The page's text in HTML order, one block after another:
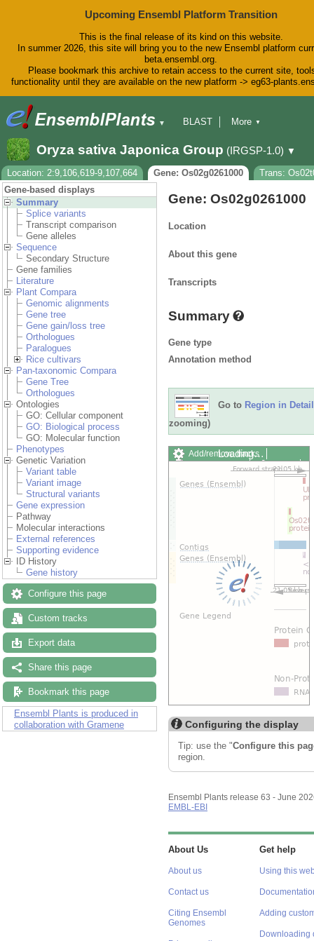
Upcoming Ensembl Platform Transition
This is the final release of its kind on this website.
In summer 2026, this site will bring you to the new Ensembl platform
beta.ensembl.org.
Please bookmark this archive to retain access to the current site,
functionality until they are available on the new platform -> eg63-
▼
BLAST
Downloads
Help & Docs
Blog
More ▼
Oryza sativa Japonica Group (IRGSP-1.0) ▼
Location: 2:9,106,619-9,107,664 Gene: Os02g0261000
Trans:
Gene-based displays
Summary
Splice variants
Transcript comparison
Gene alleles
Sequence
Secondary Structure
Gene families
Literature
Plant Compara
Genomic alignments
Gene tree
Gene gain/loss tree
Orthologues
Paralogues
Rice cultivars
Pan-taxonomic Compara
Gene Tree
Orthologues
Ontologies
GO: Cellular component
GO: Biological process
GO: Molecular function
Phenotypes
Genetic Variation
Variant table
Variant image
Structural variants
Gene expression
Pathway
Molecular interactions
External references
Supporting evidence
ID History
Gene history
Configure this page
Custom tracks
Export data
Share this page
Bookmark this page
Ensembl Plants is produced in
collaboration with Gramene
Gene: Os02g0261000
Location
About this gene
Transcripts
Summary
Gene type
Annotation method
Go to Region in Detail
zooming)
Add/remove tracks
Custom tracks
Share
Export image
Loading…
Configuring the display
Tip: use the "Configure this
region.
Ensembl Plants release 63 - June
EMBL-EBI
About Us
About us
Contact us
Citing Ensembl
Genomes
Get help
Using this
Adding
Downloading